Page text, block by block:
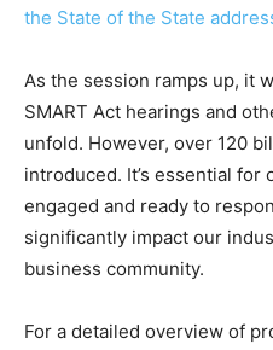
the State of the State
As the session ramps up, it
SMART Act hearings and
unfold. However, over 120
introduced. It’s essential for
engaged and ready to
significantly impact our
business community.
For a detailed overview of